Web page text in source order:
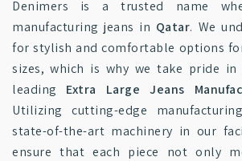
Denimers is a trusted name
manufacturing jeans in Qatar. We
for stylish and comfortable options
sizes, which is why we take pride
leading Extra Large Jeans
Utilizing cutting-edge
state-of-the-art machinery in our
ensure that each piece not only